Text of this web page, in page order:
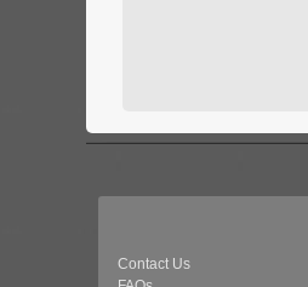
Contact Us